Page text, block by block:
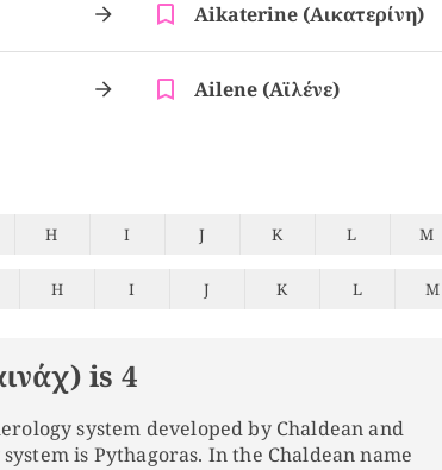
Aikaterine (αικατερίνη)
Ailene (αϊλένε)
H I J K L M
H I J K L M
is 4
system developed by Chaldean and
is Pythagoras. In the Chaldean name